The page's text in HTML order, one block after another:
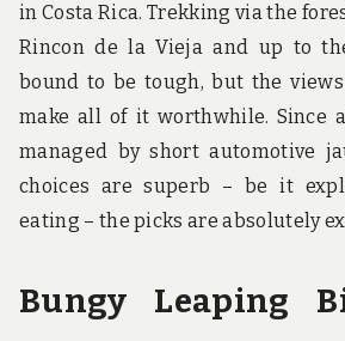
in Costa Rica. Trekking via the
Rincon de la Vieja and up to
bound to be tough, but the
make all of it worthwhile. Since
managed by short automotive
choices are superb – be it
eating – the picks are absolutely
Bungy Leaping